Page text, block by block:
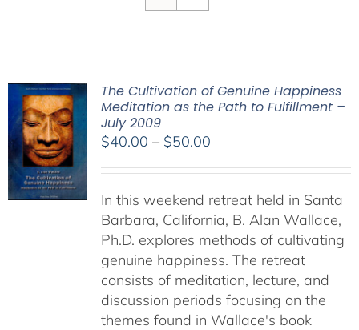
The Cultivation of Genuine Happiness
Meditation as the Path to Fulfillment –
July 2009
$40.00 – $50.00Price
through
$50.00
In this weekend retreat held in Santa
Barbara, California, B. Alan Wallace,
Ph.D. explores methods of cultivating
genuine happiness. The retreat
consists of meditation, lecture, and
discussion periods focusing on the
themes found in Wallace's book